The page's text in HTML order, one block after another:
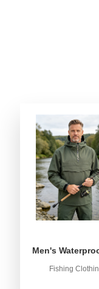
Men's
Fishing